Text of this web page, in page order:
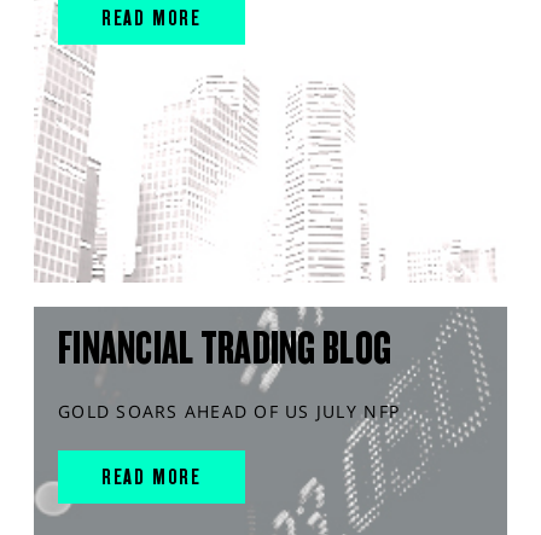
READ MORE
FINANCIAL TRADING BLOG
GOLD SOARS AHEAD OF US JULY NFP
READ MORE